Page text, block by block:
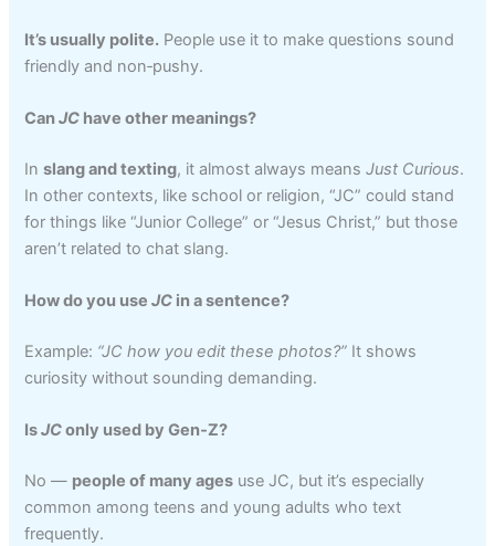
It’s usually polite. People use it to make questions sound
friendly and non‑pushy.
CanJC have other meanings?
Inslang and texting, it almost always meansJust Curious.
In other contexts, like school or religion, “JC” could stand
for things like “Junior College” or “Jesus Christ,” but those
aren’t related to chat slang.
How do you useJC in a sentence?
Example: “JC how you edit these photos?” It shows
curiosity without sounding demanding.
IsJConly used by Gen‑Z?
No — people of many ages use JC, but it’s especially
common among teens and young adults who text
frequently.